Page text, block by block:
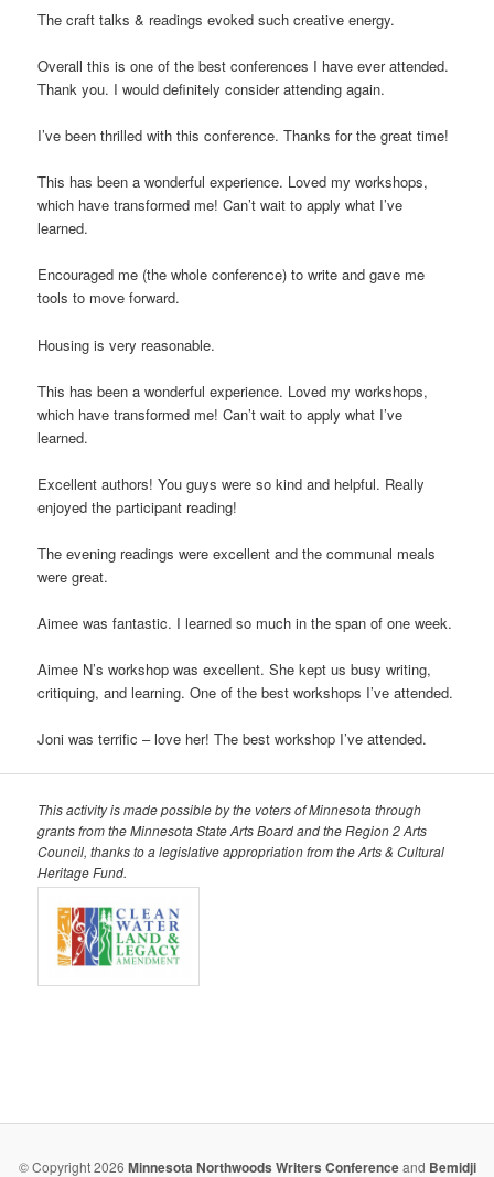
The craft talks & readings evoked such creative energy.
Overall this is one of the best conferences I have ever attended.
Thank you. I would definitely consider attending again.
I’ve been thrilled with this conference. Thanks for the great time!
This has been a wonderful experience. Loved my workshops,
which have transformed me! Can’t wait to apply what I’ve
learned.
Encouraged me (the whole conference) to write and gave me
tools to move forward.
Housing is very reasonable.
This has been a wonderful experience. Loved my workshops,
which have transformed me! Can’t wait to apply what I’ve
learned.
Excellent authors! You guys were so kind and helpful. Really
enjoyed the participant reading!
The evening readings were excellent and the communal meals
were great.
Aimee was fantastic. I learned so much in the span of one week.
Aimee N’s workshop was excellent. She kept us busy writing,
critiquing, and learning. One of the best workshops I’ve attended.
Joni was terrific – love her! The best workshop I’ve attended.
This activity is made possible by the voters of Minnesotathrough
grants from the Minnesota State Arts Board and theRegion 2 Arts
Council, thanks to a legislative appropriationfrom the Arts & Cultural
Heritage Fund.
© Copyright 2026 Minnesota Northwoods Writers Conferenceand Bemidji